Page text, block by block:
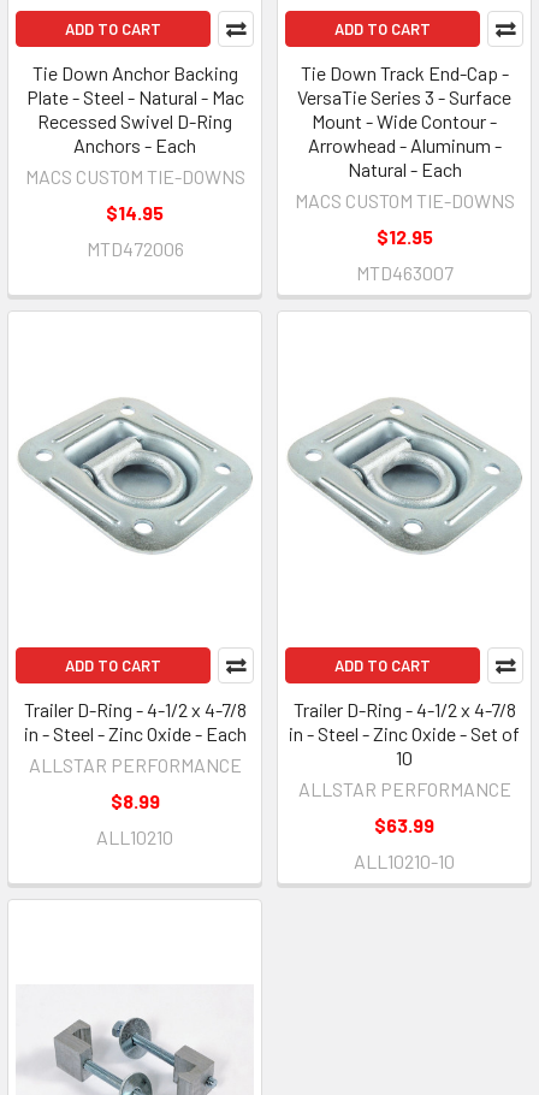
ADD TO CART
Tie Down Anchor Backing
Plate - Steel - Natural - Mac
Recessed Swivel D-Ring
Anchors - Each
MACS CUSTOM TIE-DOWNS
$14.95
MTD472006
ADD TO CART
Tie Down Track End-Cap -
VersaTie Series 3 - Surface
Mount - Wide Contour -
Arrowhead - Aluminum -
Natural - Each
MACS CUSTOM TIE-DOWNS
$12.95
MTD463007
ADD TO CART
Trailer D-Ring - 4-1/2 x 4-7/8
in - Steel - Zinc Oxide - Each
ALLSTAR PERFORMANCE
$8.99
ALL10210
ADD TO CART
Trailer D-Ring - 4-1/2 x 4-7/8
in - Steel - Zinc Oxide - Set of
10
ALLSTAR PERFORMANCE
$63.99
ALL10210-10